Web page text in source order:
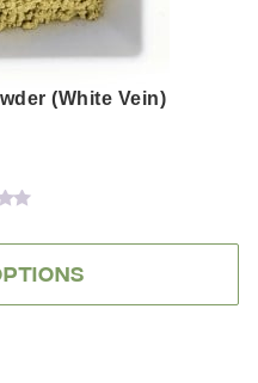
(White Vein)